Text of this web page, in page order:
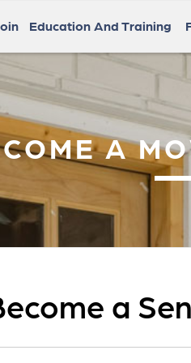
Education And Training
A
a